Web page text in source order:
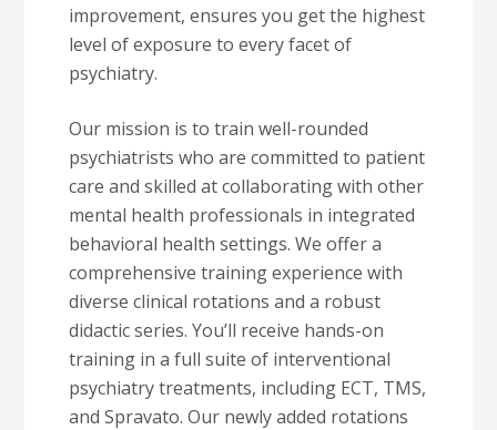
improvement, ensures you get the highest
level of exposure to every facet of
psychiatry.
Our mission is to train well-rounded
psychiatrists who are committed to patient
care and skilled at collaborating with other
mental health professionals in integrated
behavioral health settings. We offer a
comprehensive training experience with
diverse clinical rotations and a robust
didactic series. You’ll receive hands-on
training in a full suite of interventional
psychiatry treatments, including ECT, TMS,
and Spravato. Our newly added rotations